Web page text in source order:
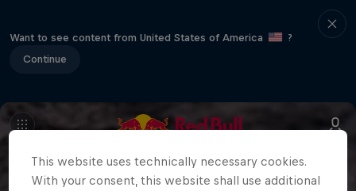
Want to see content from United States of America
?
Continue
This website uses technically necessary cookies.
With your consent, this website shall use additional